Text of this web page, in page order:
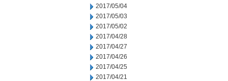
2017/05/04
2017/05/03
2017/05/02
2017/04/28
2017/04/27
2017/04/26
2017/04/25
2017/04/21